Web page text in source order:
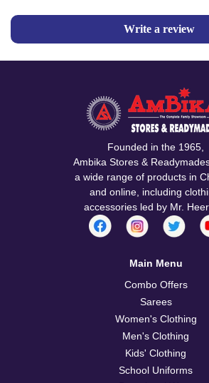
Write a review
Founded in the 1965,
Ambika Stores &
a wide range of products in
and online, including
accessories led by Mr.
Main Menu
Combo Offers
Sarees
Women's Clothing
Men's Clothing
Kids' Clothing
School Uniforms